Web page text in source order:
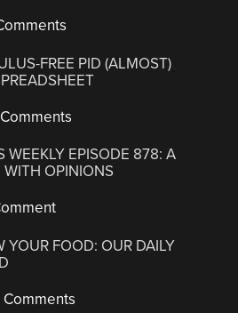
FREE PID (ALMOST)
WEEKLY EPISODE 878: A
OPINIONS
YOUR FOOD: OUR DAILY
Comments